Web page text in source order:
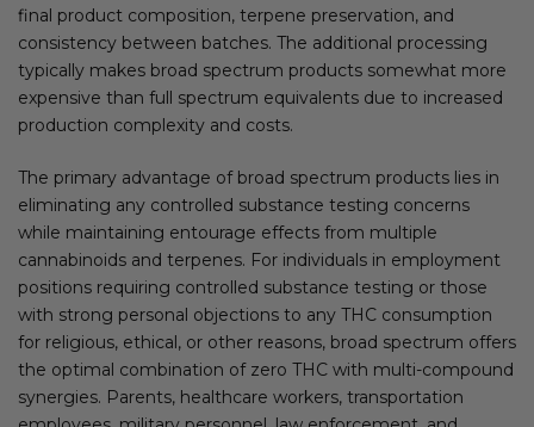
final product composition, terpene preservation, and
consistency between batches. The additional processing
typically makes broad spectrum products somewhat more
expensive than full spectrum equivalents due to increased
production complexity and costs.
The primary advantage of broad spectrum products lies in
eliminating any controlled substance testing concerns
while maintaining entourage effects from multiple
cannabinoids and terpenes. For individuals in employment
positions requiring controlled substance testing or those
with strong personal objections to any THC consumption
for religious, ethical, or other reasons, broad spectrum offers
the optimal combination of zero THC with multi-compound
synergies. Parents, healthcare workers, transportation